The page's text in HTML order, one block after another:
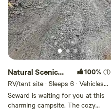
Natural Scenic
Camp
100% (1)
RV/tent site · Sleeps 6 · Vehicles
under 25 ft
Seward is waiting for you at this
charming campsite. The cozy